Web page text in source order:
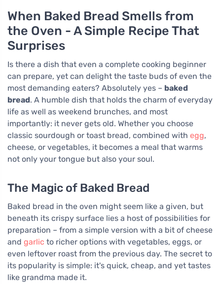
When Baked Bread Smells from
the Oven - A Simple Recipe That
Surprises
Is there a dish that even a complete cooking beginner
can prepare, yet can delight the taste buds of even the
most demanding eaters? Absolutely yes – baked
bread. A humble dish that holds the charm of everyday
life as well as weekend brunches, and most
importantly: it never gets old. Whether you choose
classic sourdough or toast bread, combined with egg,
cheese, or vegetables, it becomes a meal that warms
not only your tongue but also your soul.
The Magic of Baked Bread
Baked bread in the oven might seem like a given, but
beneath its crispy surface lies a host of possibilities for
preparation – from a simple version with a bit of cheese
and garlic to richer options with vegetables, eggs, or
even leftover roast from the previous day. The secret to
its popularity is simple: it's quick, cheap, and yet tastes
like grandma made it.